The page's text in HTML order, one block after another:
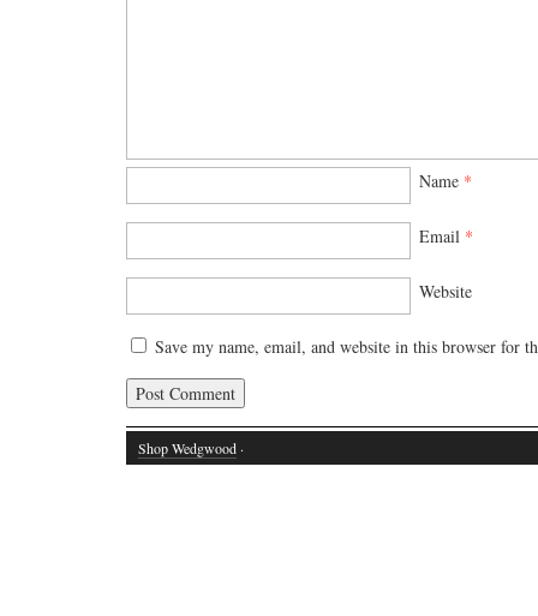
Name *
Email *
Website
Save my name, email, and website in this browser for
Shop Wedgwood ·